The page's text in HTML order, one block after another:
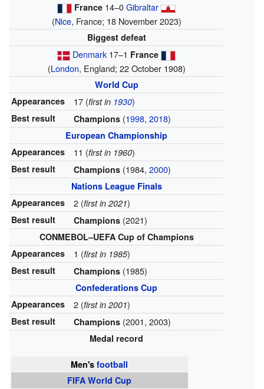
France 14–0Gibraltar
(Nice, France; 18 November 2023)
Biggest defeat
Denmark 17–1 France
(London, England; 22 October 1908)
World Cup
Appearances
17 (first in 1930)
Best result Champions(1998, 2018)
European Championship
Appearances
11 (first in 1960)
Best result Champions(1984, 2000)
Nations League Finals
Appearances
2 (first in 2021)
Best result Champions(2021)
CONMEBOL–UEFA Cup of Champions
Appearances
1 (first in 1985)
Best result Champions(1985)
Confederations Cup
Appearances
2 (first in 2001)
Best result Champions(2001, 2003)
Medal record
Men'sfootball
FIFA World Cup